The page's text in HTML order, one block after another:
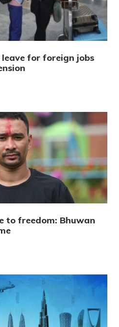
leave for foreign jobs
to freedom: Bhuwan